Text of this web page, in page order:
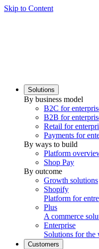
Skip to Content
Solutions
By business model
B2C for
B2B for
Retail for
Payments for
By ways to build
Platform
Shop Pay
By outcome
Growth solutions
Shopify
Platform for
Plus
A commerce
Enterprise
Solutions for the
Customers